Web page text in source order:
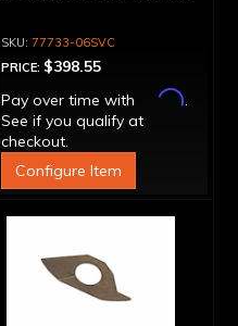
77733-06SVC
PRICE: $398.55
Pay over time with
Affirm.
See if you qualify at
checkout.
Configure Item